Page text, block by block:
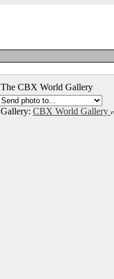
The CBX World Gallery
Gallery: CBX World Gallery